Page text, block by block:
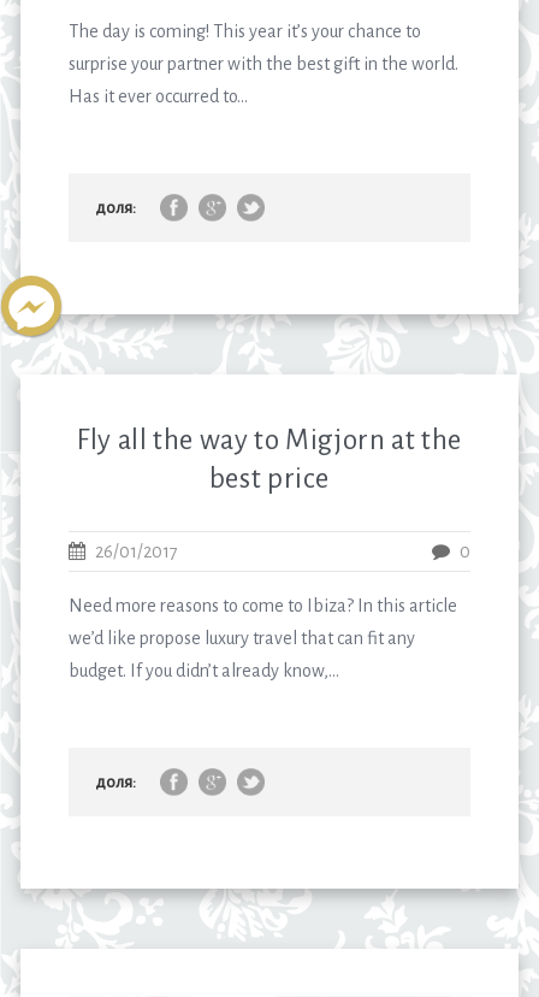
The day is coming! This year it’s your chance to
surprise your partner with the best gift in the world.
Has it ever occurred to...
доля:
Fly all the way to Migjorn at the
best price
26/01/2017 0
Need more reasons to come to Ibiza? In this article
we’d like propose luxury travel that can fit any
budget. If you didn’t already know,...
доля: